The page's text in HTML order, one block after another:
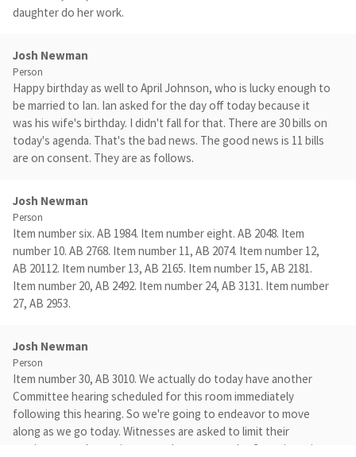
daughter do her work.
Josh Newman
Person
Happy birthday as well to April Johnson, who is lucky enough to
be married to Ian. Ian asked for the day off today because it
was his wife's birthday. I didn't fall for that. There are 30 bills on
today's agenda. That's the bad news. The good news is 11 bills
are on consent. They are as follows.
Josh Newman
Person
Item number six. AB 1984. Item number eight. AB 2048. Item
number 10. AB 2768. Item number 11, AB 2074. Item number 12,
AB 20112. Item number 13, AB 2165. Item number 15, AB 2181.
Item number 20, AB 2492. Item number 24, AB 3131. Item number
27, AB 2953.
Josh Newman
Person
Item number 30, AB 3010. We actually do today have another
Committee hearing scheduled for this room immediately
following this hearing. So we're going to endeavor to move
along as we go today. Witnesses are asked to limit their
testimony to three minutes each to ensure the Committee is